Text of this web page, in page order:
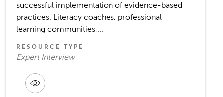
successful implementation of evidence-based
practices. Literacy coaches, professional
learning communities,...
RESOURCE TYPE
Expert Interview